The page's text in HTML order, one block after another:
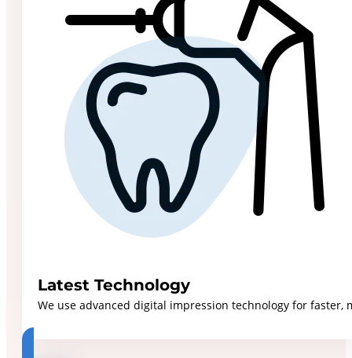
Latest Technology
We use advanced digital impression technology for